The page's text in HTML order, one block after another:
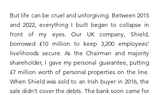
But life can be cruel and unforgiving. Between 2015
and 2022, everything I built began to collapse in
front of my eyes. Our UK company, Shield,
borrowed £10 million to keep 3,200 employees’
livelihoods secure. As the Chairman and majority
shareholder, I gave my personal guarantee, putting
£7 million worth of personal properties on the line.
When Shield was sold to an Irish buyer in 2016, the
sale didn’t cover the debts. The bank soon came for